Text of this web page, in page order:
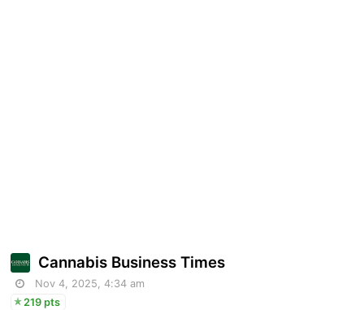
Cannabis Business Times
Nov 4, 2025, 4:34 am
219 pts